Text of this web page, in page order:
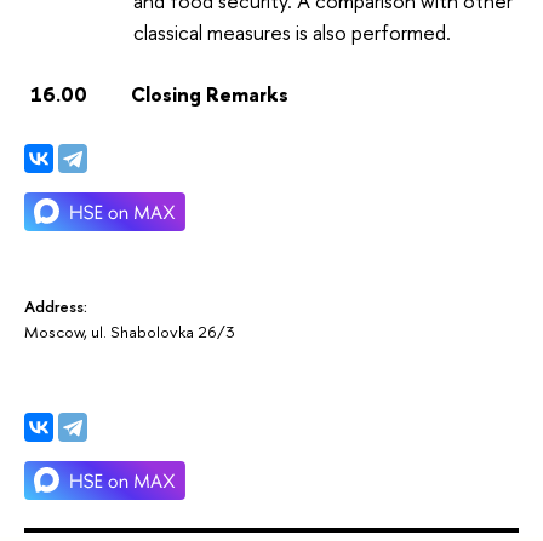
Address:
Moscow, ul. Shabolovka 26/3
classical measures is also performed.
16.00 Closing Remarks